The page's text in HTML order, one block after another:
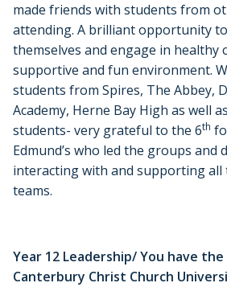
made friends with students from
attending. A brilliant opportunity
themselves and engage in healthy
supportive and fun environment.
students from Spires, The Abbey,
Academy, Herne Bay High as well
students- very grateful to the 6th
Edmund’s who led the groups and
interacting with and supporting all
teams.
Year 12 Leadership/ You have
Canterbury Christ Church